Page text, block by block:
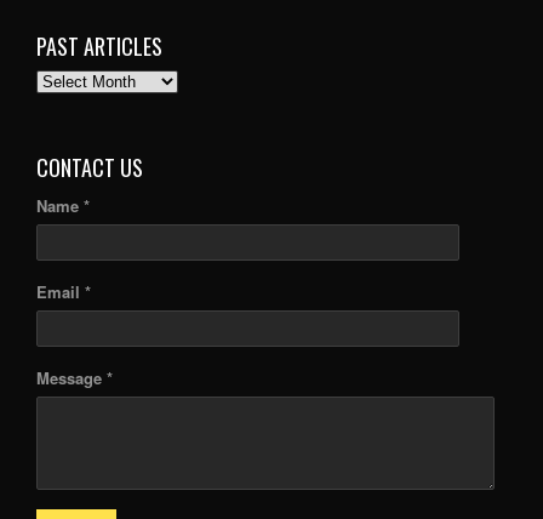
PAST ARTICLES
PAST
CONTACT US
Name *
Email *
Message *